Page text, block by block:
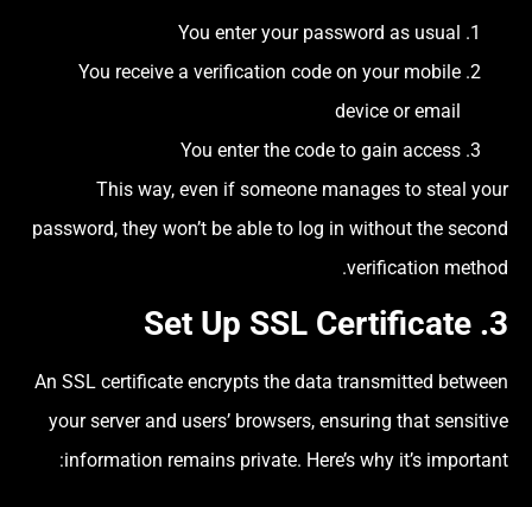
You enter your password as usual
You receive a verification code on your mobile
device or email
You enter the code to gain access
This way, even if someone manages to steal your
password, they won’t be able to log in without the second
verification method.
3. Set Up
SSL Certificate
An SSL certificate encrypts the data transmitted between
your server and users’ browsers, ensuring that sensitive
information remains private. Here’s why it’s important: